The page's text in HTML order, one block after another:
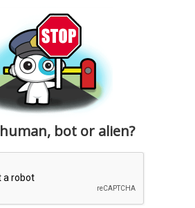
bot or alien?